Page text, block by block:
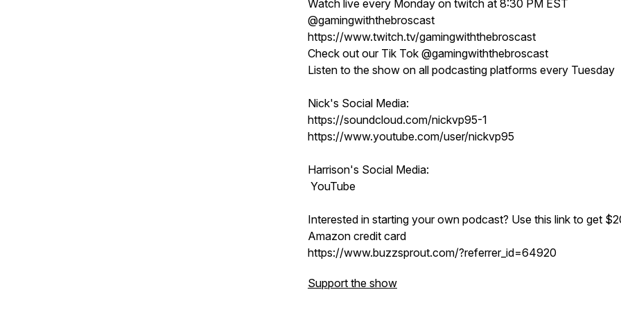
Watch live every Monday on twitch at 8:30 PM EST
@gamingwiththebroscast
https://www.twitch.tv/gamingwiththebroscast
Check out our Tik Tok @gamingwiththebroscast
Listen to the show on all podcasting platforms every Tuesday
Nick's Social Media:
https://soundcloud.com/nickvp95-1
https://www.youtube.com/user/nickvp95
Harrison's Social Media:
YouTube
Interested in starting your own podcast? Use this link to get
Amazon credit card
https://www.buzzsprout.com/?referrer_id=64920
Support the show